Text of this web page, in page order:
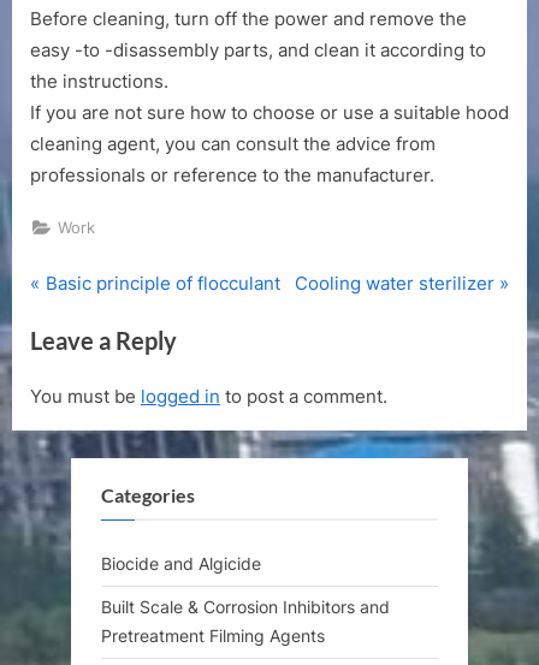
Before cleaning, turn off the power and remove the
easy -to -disassembly parts, and clean it according to
the instructions.
If you are not sure how to choose or use a suitable hood
cleaning agent, you can consult the advice from
professionals or reference to the manufacturer.
Work
Post
navigation
P
e
i
o
u
s
P
Basic principle of flocculant
N
P
o
Cooling water sterilizer
Leave a Reply
You must be logged in to post a comment.
Categories
Biocide and Algicide
Built Scale & Corrosion Inhibitors and
Pretreatment Filming Agents